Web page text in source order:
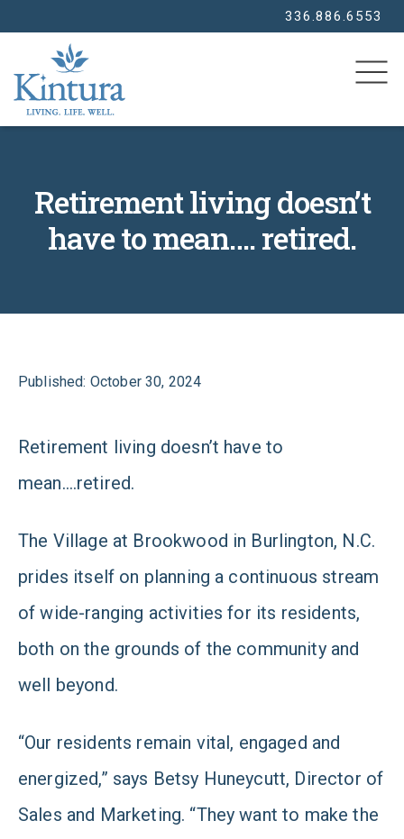
336.886.6553
Retirement living doesn’t
have to mean…. retired.
Published: October 30, 2024
Retirement living doesn’t have to
mean….retired.
The Village at Brookwood in Burlington, N.C.
prides itself on planning a continuous stream
of wide-ranging activities for its residents,
both on the grounds of the community and
well beyond.
“Our residents remain vital, engaged and
energized,” says Betsy Huneycutt, Director of
Sales and Marketing. “They want to make the